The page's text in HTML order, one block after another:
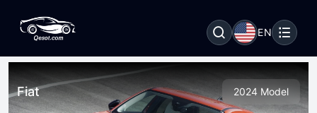
EN
Fiat 2024 Model